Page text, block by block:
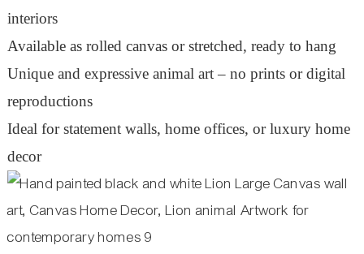
interiors
Available as rolled canvas or stretched, ready to hang
Unique and expressive animal art – no prints or digital
reproductions
Ideal for statement walls, home offices, or luxury home
decor